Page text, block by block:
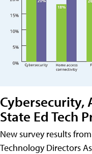
Cybersecurity,
State Ed Tech
New survey results
Technology Directors